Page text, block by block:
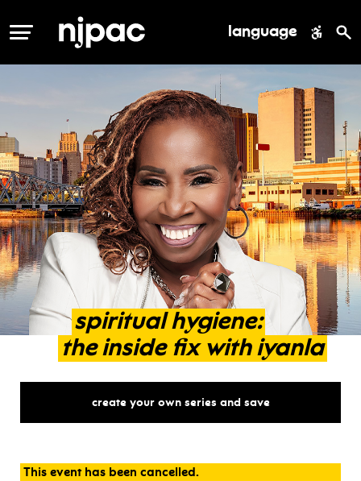
MENU language
spiritual hygiene:
the inside fix with iyanla
create your own series and save
This event has been cancelled.